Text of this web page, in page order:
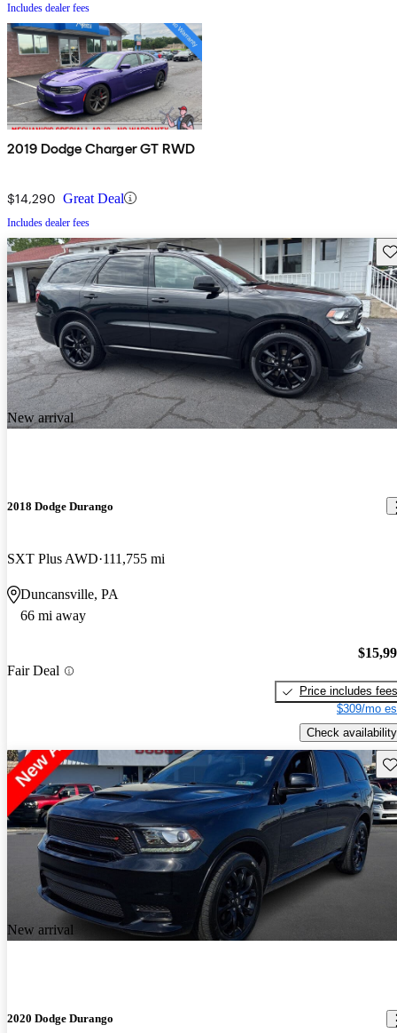
Includes dealer fees
2019 Dodge Charger GT RWD
$14,290 Great Deal
Includes dealer fees
New arrival
2018 Dodge Durango
SXT Plus AWD 111,755 mi
Duncansville, PA
66 mi away
Fair Deal
Price includes fees
$309/mo
Check availability
New arrival
2020 Dodge Durango